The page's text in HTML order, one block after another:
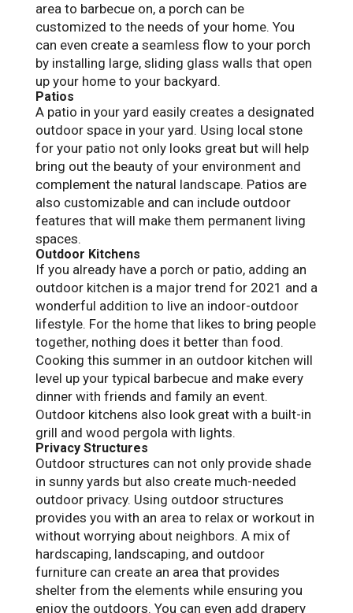
area to barbecue on, a porch can be
customized to the needs of your home. You
can even create a seamless flow to your porch
by installing large, sliding glass walls that open
up your home to your backyard.
Patios
A patio in your yard easily creates a designated
outdoor space in your yard. Using local stone
for your patio not only looks great but will help
bring out the beauty of your environment and
complement the natural landscape. Patios are
also customizable and can include outdoor
features that will make them permanent living
spaces.
Outdoor Kitchens
If you already have a porch or patio, adding an
outdoor kitchen is a major trend for 2021 and a
wonderful addition to live an indoor-outdoor
lifestyle. For the home that likes to bring people
together, nothing does it better than food.
Cooking this summer in an outdoor kitchen will
level up your typical barbecue and make every
dinner with friends and family an event.
Outdoor kitchens also look great with a built-in
grill and wood pergola with lights.
Privacy Structures
Outdoor structures can not only provide shade
in sunny yards but also create much-needed
outdoor privacy. Using outdoor structures
provides you with an area to relax or workout in
without worrying about neighbors. A mix of
hardscaping, landscaping, and outdoor
furniture can create an area that provides
shelter from the elements while ensuring you
enjoy the outdoors. You can even add drapery